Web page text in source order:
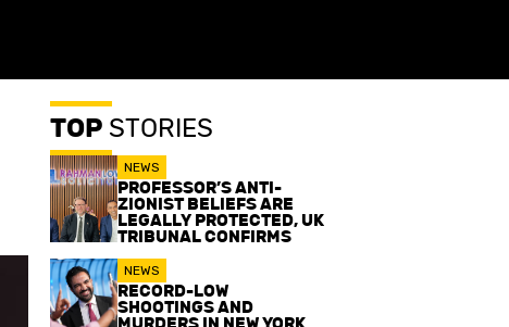
TOPSTORIES
NEWS
PROFESSOR’S ANTI-
ZIONIST BELIEFS ARE
LEGALLY PROTECTED, UK
TRIBUNAL CONFIRMS
NEWS
RECORD-LOW
SHOOTINGS AND